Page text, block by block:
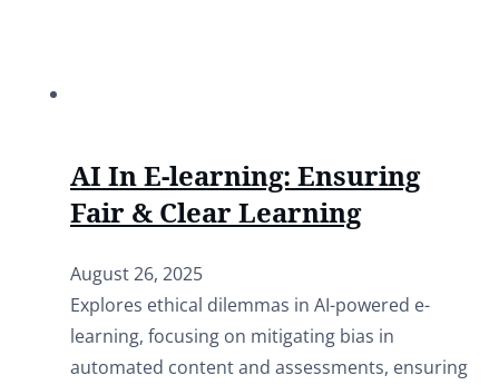
AI In E-learning: Ensuring
Fair & Clear Learning
August 26, 2025
Explores ethical dilemmas in AI-powered e-
learning, focusing on mitigating bias in
automated content and assessments, ensuring